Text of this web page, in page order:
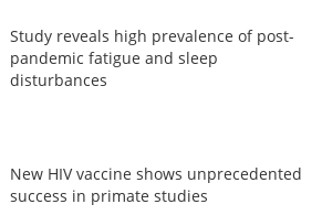
Study reveals high prevalence of post-
pandemic fatigue and sleep
disturbances
New HIV vaccine shows unprecedented
success in primate studies